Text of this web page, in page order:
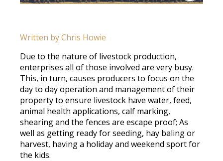
Written byChris Howie
Due to the nature of livestock production,
enterprises all of those involved are very busy.
This, in turn, causes producers to focus on the
day to day operation and management of their
property to ensure livestock have water, feed,
animal health applications, calf marking,
shearing and the fences are escape proof; As
well as getting ready for seeding, hay baling or
harvest, having a holiday and weekend sport for
the kids.